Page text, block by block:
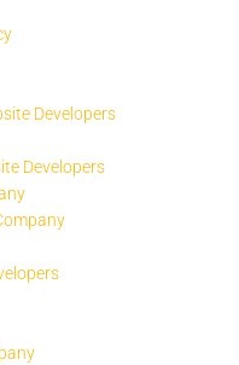
Developers
Developers